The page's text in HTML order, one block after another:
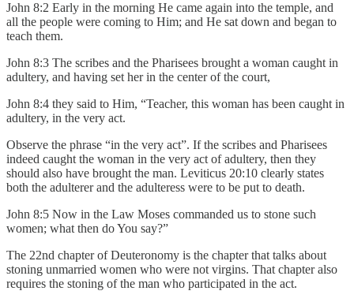
John 8:2 Early in the morning He came again into the temple, and
all the people were coming to Him; and He sat down and began to
teach them.
John 8:3 The scribes and the Pharisees brought a woman caught in
adultery, and having set her in the center of the court,
John 8:4 they said to Him, “Teacher, this woman has been caught in
adultery, in the very act.
Observe the phrase “in the very act”. If the scribes and Pharisees
indeed caught the woman in the very act of adultery, then they
should also have brought the man. Leviticus 20:10 clearly states
both the adulterer and the adulteress were to be put to death.
John 8:5 Now in the Law Moses commanded us to stone such
women; what then do You say?”
The 22nd chapter of Deuteronomy is the chapter that talks about
stoning unmarried women who were not virgins. That chapter also
requires the stoning of the man who participated in the act.